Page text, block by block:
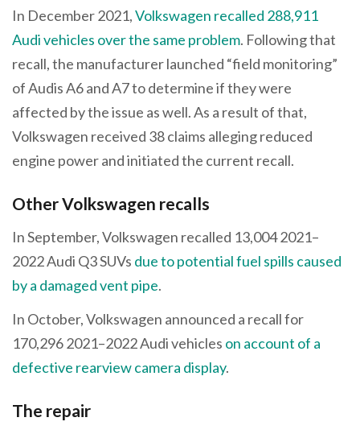
In December 2021,Volkswagen recalled 288,911
Audi vehicles over the same problem. Following that
recall, the manufacturer launched “field monitoring”
of Audis A6 and A7 to determine if they were
affected by the issue as well. As a result of that,
Volkswagen received 38 claims alleging reduced
engine power and initiated the current recall.
Other Volkswagen recalls
In September, Volkswagen recalled 13,004 2021–
2022 Audi Q3 SUVs due to potential fuel spills caused
by a damaged vent pipe.
In October, Volkswagen announced a recall for
170,296 2021–2022 Audi vehicles on account of a
defective rearview camera display.
The repair